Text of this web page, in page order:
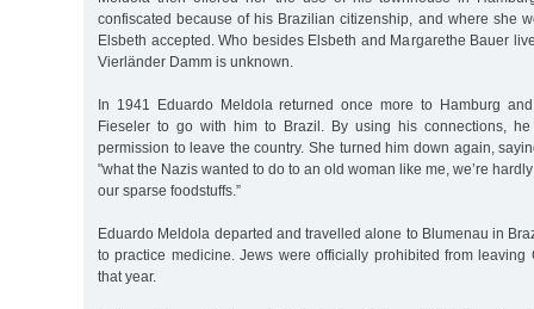
confiscated because of his Brazilian citizenship, and where she
Elsbeth accepted. Who besides Elsbeth and Margarethe Bauer
Vierländer Damm is unknown.
In 1941 Eduardo Meldola returned once more to Hamburg
Fieseler to go with him to Brazil. By using his connections,
permission to leave the country. She turned him down again,
"what the Nazis wanted to do to an old woman like me, we’re
our sparse foodstuffs.”
Eduardo Meldola departed and travelled alone to Blumenau in
to practice medicine. Jews were officially prohibited from leaving
that year.